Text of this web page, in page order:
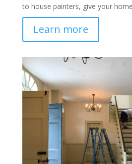
to house painters, give your
Learn more